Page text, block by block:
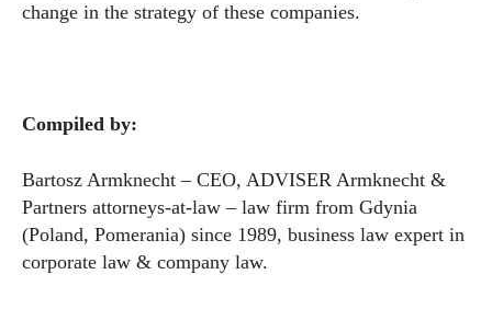
change in the strategy of these companies.
Compiled by:
Bartosz Armknecht – CEO, ADVISER Armknecht &
Partners attorneys-at-law – law firm from Gdynia
(Poland, Pomerania) since 1989, business law expert in
corporate law & company law.